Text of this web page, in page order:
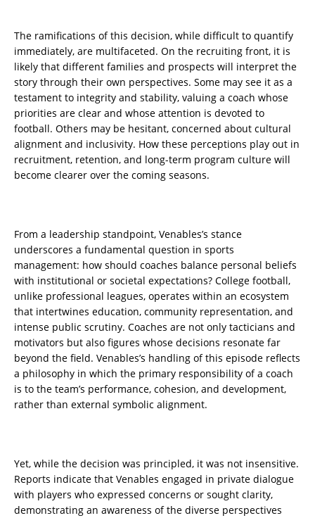
The ramifications of this decision, while difficult to quantify
immediately, are multifaceted. On the recruiting front, it is
likely that different families and prospects will interpret the
story through their own perspectives. Some may see it as a
testament to integrity and stability, valuing a coach whose
priorities are clear and whose attention is devoted to
football. Others may be hesitant, concerned about cultural
alignment and inclusivity. How these perceptions play out in
recruitment, retention, and long-term program culture will
become clearer over the coming seasons.
From a leadership standpoint, Venables’s stance
underscores a fundamental question in sports
management: how should coaches balance personal beliefs
with institutional or societal expectations? College football,
unlike professional leagues, operates within an ecosystem
that intertwines education, community representation, and
intense public scrutiny. Coaches are not only tacticians and
motivators but also figures whose decisions resonate far
beyond the field. Venables’s handling of this episode reflects
a philosophy in which the primary responsibility of a coach
is to the team’s performance, cohesion, and development,
rather than external symbolic alignment.
Yet, while the decision was principled, it was not insensitive.
Reports indicate that Venables engaged in private dialogue
with players who expressed concerns or sought clarity,
demonstrating an awareness of the diverse perspectives